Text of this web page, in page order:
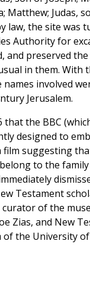
Matthew; Judas,
law, the site was
Authority for
and preserved
in them. With
involved
Jerusalem.
that the BBC
designed to
film suggesting
to the
Testament
of the
Zias, and New
of the University